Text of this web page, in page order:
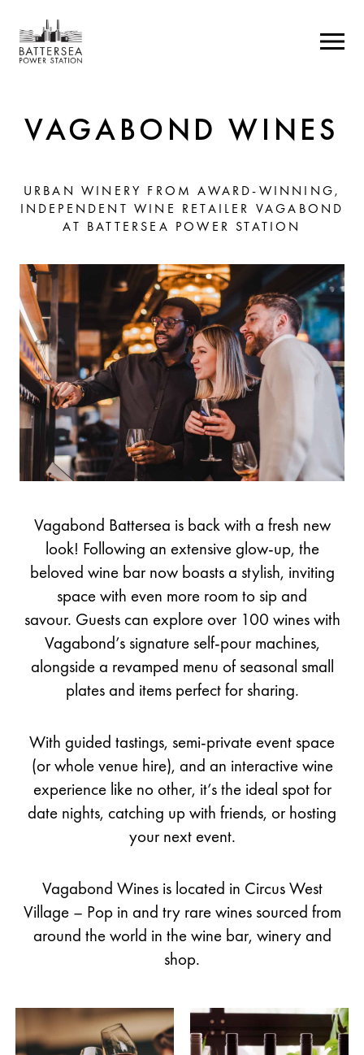
VAGABOND WINES
URBAN WINERY FROM AWARD-WINNING,
INDEPENDENT WINE RETAILER VAGABOND
AT BATTERSEA POWER STATION
Vagabond Battersea is back with a fresh new
look! Following an extensive glow-up, the
beloved wine bar now boasts a stylish, inviting
space with even more room to sip and
savour. Guests can explore over 100 wines with
Vagabond’s signature self-pour machines,
alongside a revamped menu of seasonal small
plates and items perfect for sharing.
With guided tastings, semi-private event space
(or whole venue hire), and an interactive wine
experience like no other, it’s the ideal spot for
date nights, catching up with friends, or hosting
your next event.
Vagabond Wines is located in Circus West
Village – Pop in and try rare wines sourced from
around the world in the wine bar, winery and
shop.